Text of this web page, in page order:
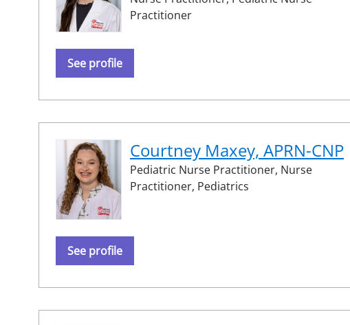
Practitioner
See profile
Courtney Maxey, APRN-CNP
Pediatric Nurse Practitioner, Nurse
Practitioner, Pediatrics
See profile